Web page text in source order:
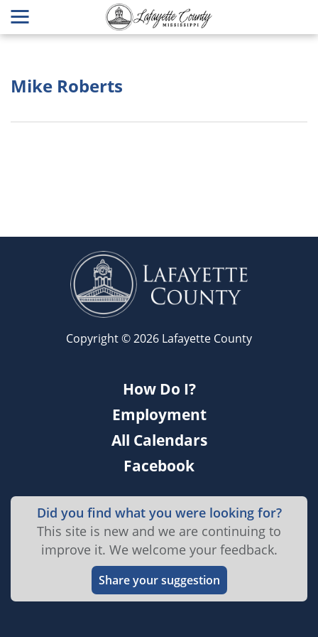
Mike Roberts
Copyright © 2026 Lafayette County
How Do I?
Employment
All Calendars
Facebook
Did you find what you were looking for?
This site is new and we are continuing to
improve it. We welcome your feedback.
Share your suggestion